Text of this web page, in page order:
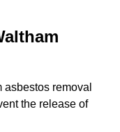
removal
the release of